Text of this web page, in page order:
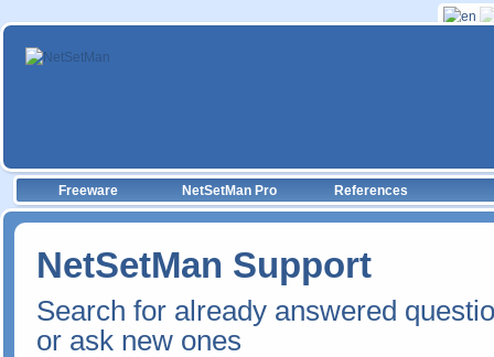
Freeware NetSetMan Pro References
NetSetMan Support
Search for already answered
or ask new ones